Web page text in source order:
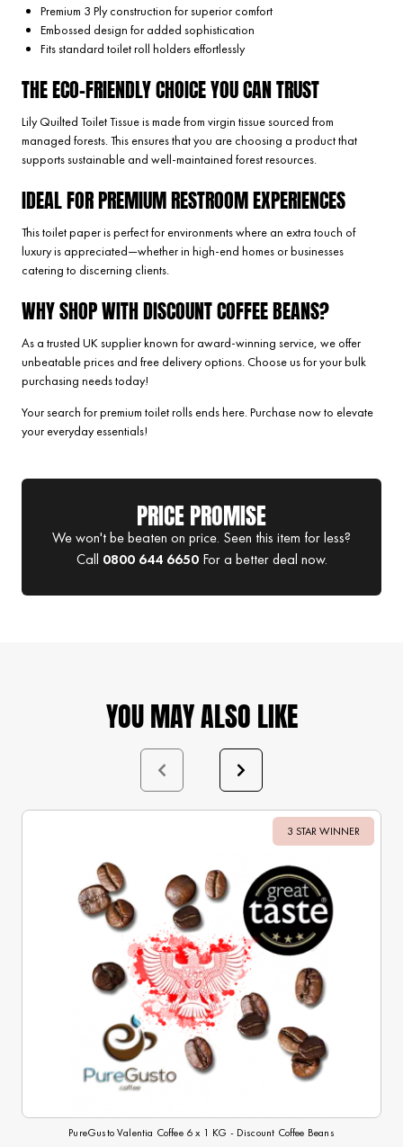
Premium 3 Ply construction for superior comfort
Embossed design for added sophistication
Fits standard toilet roll holders effortlessly
THE ECO-FRIENDLY CHOICE YOU CAN TRUST
Lily Quilted Toilet Tissue is made from virgin tissue sourced from
managed forests. This ensures that you are choosing a product that
supports sustainable and well-maintained forest resources.
IDEAL FOR PREMIUM RESTROOM EXPERIENCES
This toilet paper is perfect for environments where an extra touch of
luxury is appreciated—whether in high-end homes or businesses
catering to discerning clients.
WHY SHOP WITH DISCOUNT COFFEE BEANS?
As a trusted UK supplier known for award-winning service, we offer
unbeatable prices and free delivery options. Choose us for your bulk
purchasing needs today!
Your search for premium toilet rolls ends here. Purchase now to elevate
your everyday essentials!
PRICE PROMISE
We won't be beaten on price. Seen this item for less?
Call 0800 644 6650For a better deal now.
YOU MAY ALSO LIKE
Sale
3 STAR WINNER
PureGusto Valentia Coffee 6 x 1 KG - Discount Coffee Beans